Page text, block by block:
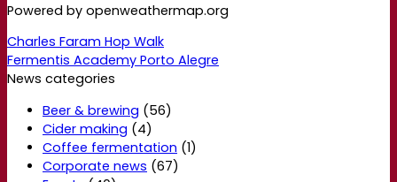
Powered by openweathermap.org
Charles Faram Hop Walk
Fermentis Academy Porto Alegre
News categories
Beer & brewing (56)
Cider making (4)
Coffee fermentation (1)
Corporate news (67)